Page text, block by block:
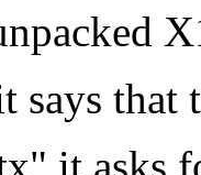
that
it asks